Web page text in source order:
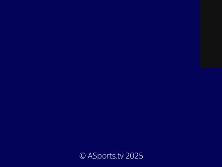
© ASports.tv 2025